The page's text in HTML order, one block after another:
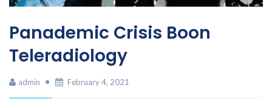
Panademic Crisis Boon
Teleradiology
admin February 4, 2021